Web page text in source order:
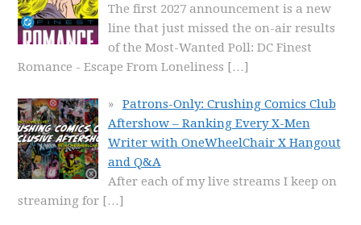
The first 2027 announcement is a new
line that just missed the on-air results
of the Most-Wanted Poll: DC Finest
Romance - Escape From Loneliness […]
Patrons-Only: Crushing Comics Club
Aftershow – Ranking Every X-Men
Writer with OneWheelChair X Hangout
and Q&A
After each of my live streams I keep on
streaming for […]